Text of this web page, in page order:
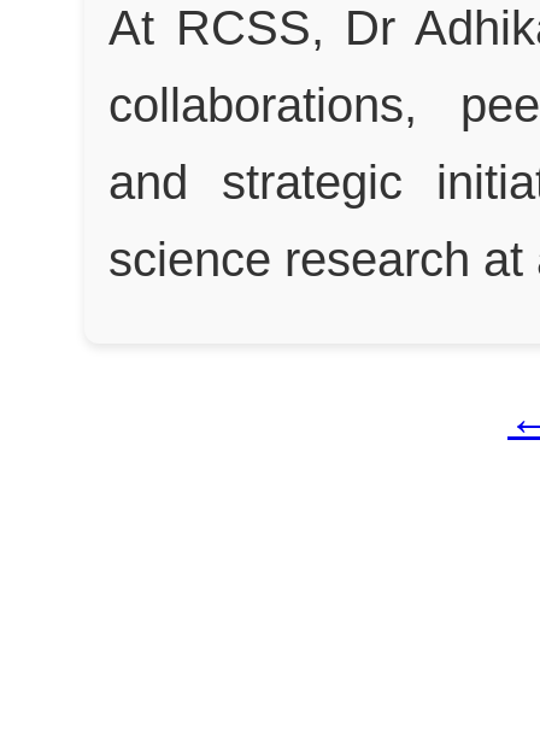
At RCSS, Dr
collaborations,
and strategic
science research